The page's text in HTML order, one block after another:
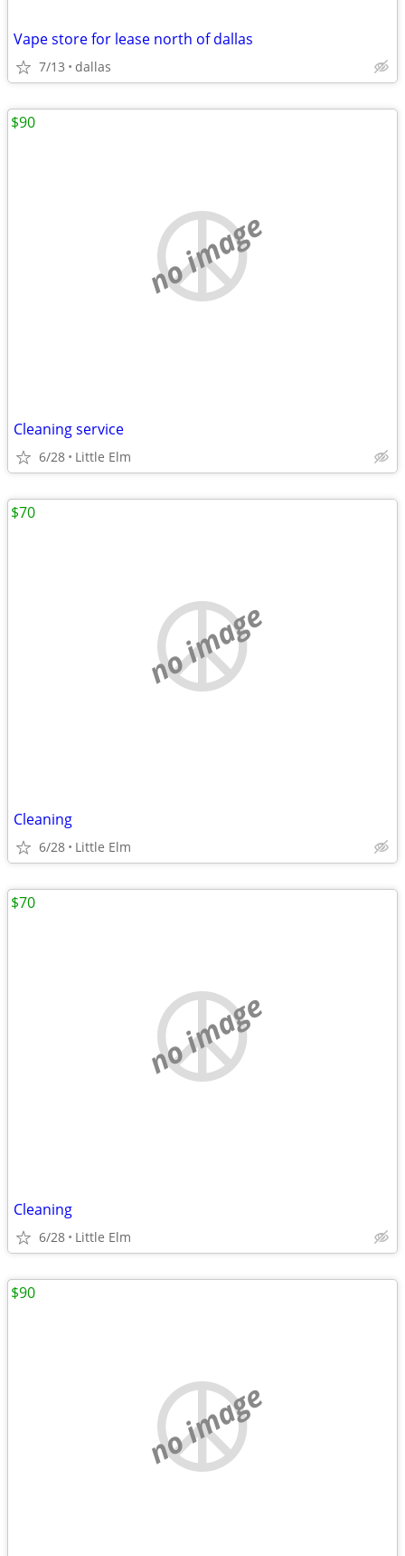
Vape store for lease north of dallas
7/13 dallas
no image
Cleaning service
6/28 Little Elm
$90
no image
Cleaning
6/28 Little Elm
$70
no image
Cleaning
6/28 Little Elm
$70
no image
$90